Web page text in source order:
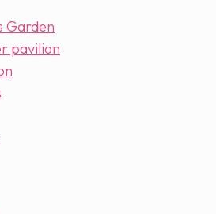
Garden
pavilion